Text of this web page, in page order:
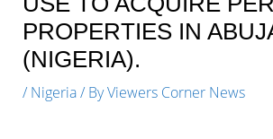
PROPERTIES IN
(NIGERIA).
/ Nigeria/ ByViewers Corner News